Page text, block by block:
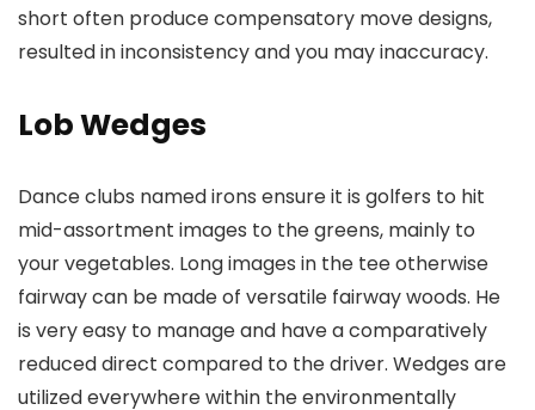
short often produce compensatory move designs,
resulted in inconsistency and you may inaccuracy.
Lob Wedges
Dance clubs named irons ensure it is golfers to hit
mid-assortment images to the greens, mainly to
your vegetables. Long images in the tee otherwise
fairway can be made of versatile fairway woods. He
is very easy to manage and have a comparatively
reduced direct compared to the driver. Wedges are
utilized everywhere within the environmentally